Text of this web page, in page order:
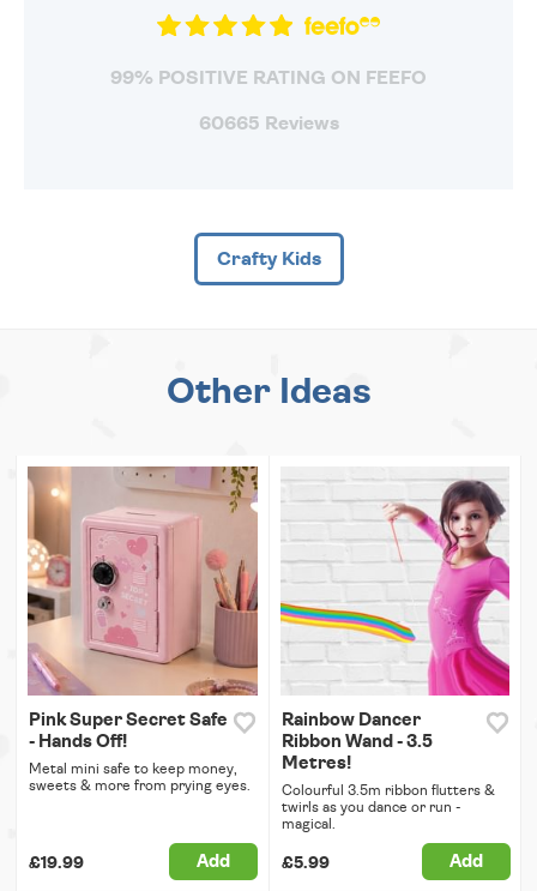
99% POSITIVE RATING ON FEEFO
60665 Reviews
Crafty Kids
Other Ideas
Pink Super Secret Safe
- Hands Off!
Metal mini safe to keep money,
sweets & more from prying eyes.
£19.99 Add
Rainbow Dancer
Ribbon Wand - 3.5
Metres!
Colourful 3.5m ribbon flutters &
twirls as you dance or run -
magical.
£5.99 Add